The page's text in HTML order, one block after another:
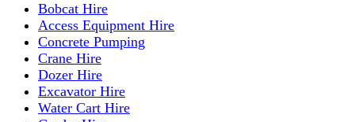
Bobcat Hire
Access Equipment Hire
Concrete Pumping
Crane Hire
Dozer Hire
Excavator Hire
Water Cart Hire